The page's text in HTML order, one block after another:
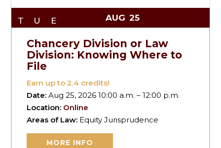
TUE AUG 25
Chancery Division or Law
Division: Knowing Where to
File
Earn up to2.4 credits!
Date:Aug 25, 2026 10:00 a.m. – 12:00 p.m.
Location: Online
Areas of Law: Equity Jurisprudence
MORE INFO